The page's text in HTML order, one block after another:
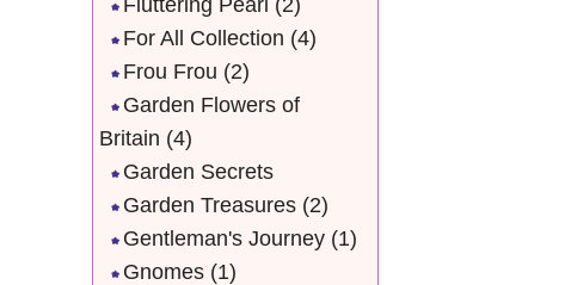
Fluttering Pearl (2)
For All Collection (4)
Frou Frou (2)
Garden Flowers of
Britain (4)
Garden Secrets
Garden Treasures (2)
Gentleman's Journey (1)
Gnomes (1)